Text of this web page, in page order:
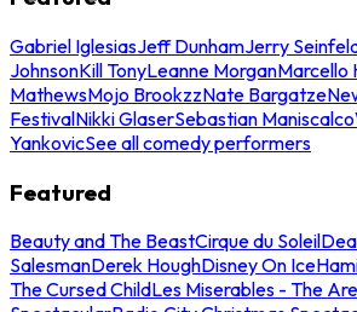
Gabriel IglesiasJeff DunhamJerry
JohnsonKill TonyLeanne MorganMarcello
MathewsMojo BrookzzNate Bargatze
FestivalNikki GlaserSebastian Maniscalco
YankovicSee all comedy performers
Featured
Beauty and The BeastCirque du Soleil
SalesmanDerek HoughDisney On Ice
The Cursed ChildLes Miserables - The